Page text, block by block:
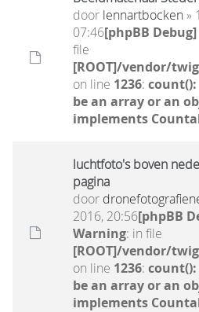
door lennartbocken»
07:46[phpBB
file
[ROOT]/vendor/
on line 1236:
be an array or an
implements
luchtfoto's boven
pagina
door
2016, 20:56[phpBB
Warning: in file
[ROOT]/vendor/
on line 1236:
be an array or an
implements